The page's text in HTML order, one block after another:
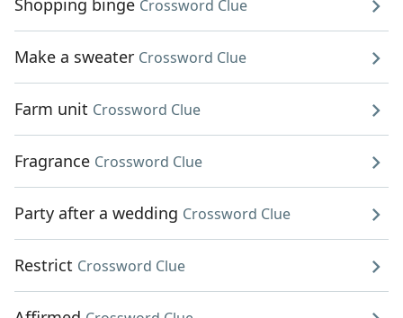
Shopping binge Crossword Clue
Make a sweater Crossword Clue
Farm unit Crossword Clue
Fragrance Crossword Clue
Party after a wedding Crossword Clue
Restrict Crossword Clue